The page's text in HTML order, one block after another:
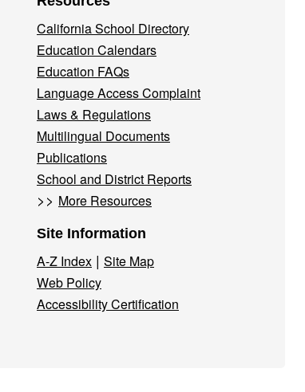
California School Directory
Education Calendars
Education FAQs
Language Access Complaint
Laws & Regulations
Multilingual Documents
Publications
School and District Reports
>> More Resources
Site Information
A-Z Index | Site Map
Web Policy
Accessibility Certification